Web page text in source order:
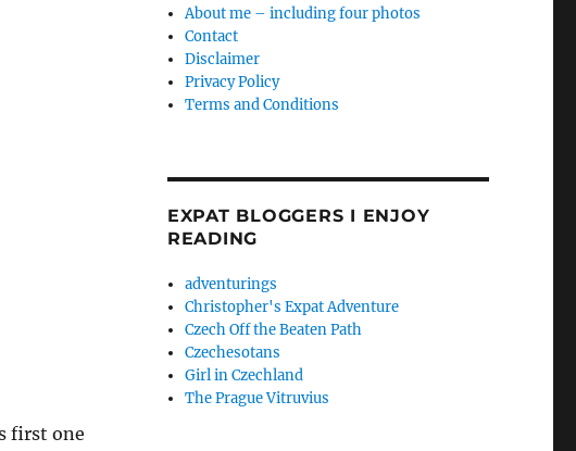
first one
About me – including four photos
Contact
Disclaimer
Privacy Policy
Terms and Conditions
EXPAT BLOGGERS I ENJOY
READING
adventurings
Christopher's Expat Adventure
Czech Off the Beaten Path
Czechesotans
Girl in Czechland
The Prague Vitruvius